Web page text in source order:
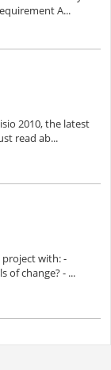
A...
2010, the latest
read ab...
project with: -
of change? - ...